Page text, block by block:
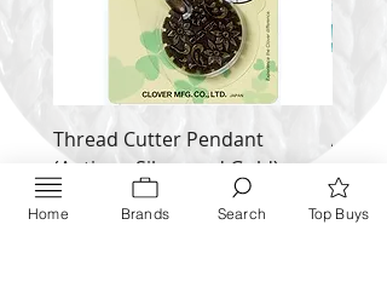
Thread Cutter Pendant
(Antique Silver and Gold)
Price
$ 10.63
Alize
Price
$ 9.54
Home Brands Search Top Buys